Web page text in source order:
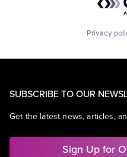
Privacy
SUBSCRIBE TO OUR
Get the latest news, articles,
Sign Up for